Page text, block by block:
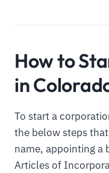
How to
in
To start a
the below steps
name, appointing a
Articles of